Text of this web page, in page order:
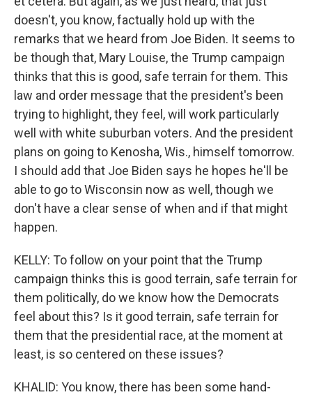
doesn't, you know, factually hold up with the
remarks that we heard from Joe Biden. It seems to
be though that, Mary Louise, the Trump campaign
thinks that this is good, safe terrain for them. This
law and order message that the president's been
trying to highlight, they feel, will work particularly
well with white suburban voters. And the president
plans on going to Kenosha, Wis., himself tomorrow.
I should add that Joe Biden says he hopes he'll be
able to go to Wisconsin now as well, though we
don't have a clear sense of when and if that might
happen.
KELLY: To follow on your point that the Trump
campaign thinks this is good terrain, safe terrain for
them politically, do we know how the Democrats
feel about this? Is it good terrain, safe terrain for
them that the presidential race, at the moment at
least, is so centered on these issues?
KHALID: You know, there has been some hand-